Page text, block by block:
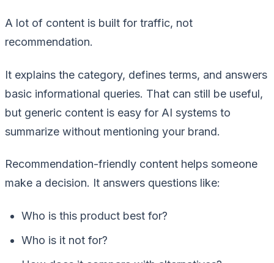
A lot of content is built for traffic, not
recommendation.
It explains the category, defines terms, and answers
basic informational queries. That can still be useful,
but generic content is easy for AI systems to
summarize without mentioning your brand.
Recommendation-friendly content helps someone
make a decision. It answers questions like:
Who is this product best for?
Who is it not for?